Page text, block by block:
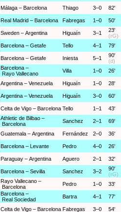
Málaga – Barcelona Thiago 3–0 82'
Real Madrid – Barcelona Fabregas 1–0 50'
Sweden – Argentina Higuaín 3–1
23'
(rG)
Barcelona – Getafe Tello 4–1 79'
Barcelona – Getafe Iniesta 5–1
90'
(d)
Barcelona –
Rayo Vallecano
Villa 1–0 26'
Argentina – Venezuela Higuaín 1–0 28'
Argentina – Venezuela Higuaín 3–0 60'
Celta de Vigo – Barcelona Tello 1–1 43'
Athletic de Bilbao –
Barcelona
Sanchez 2–1 69'
Guatemala – Argentina Fernández 2–0 36'
Barcelona – Levante Pedro 4–0 26'
Paraguay – Argentina Aguero 2–1 32'
Barcelona – Sevilla Sanchez 3–2
90'
(rG)
Rayo Vallecano –
Barcelona
Pedro 1–0 33'
Barcelona –
Real Sociedad
Bartra 4–1 77'
Celta de Vigo – Barcelona Fabregas 3–0 54'